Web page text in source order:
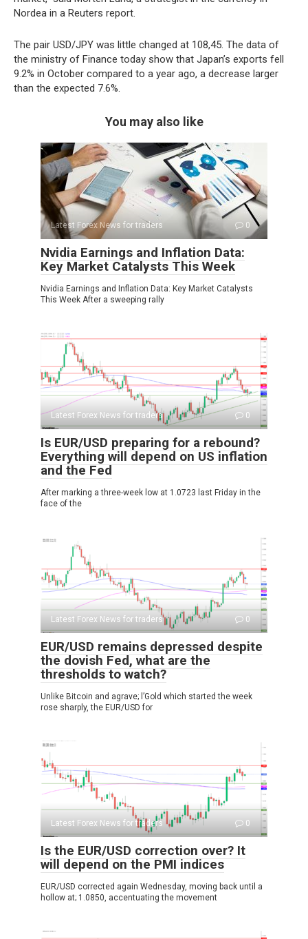
Nordea in a Reuters report.
The pair USD/JPY was little changed at 108,45. The data of
the ministry of Finance today show that Japan’s exports fell
9.2% in October compared to a year ago, a decrease larger
than the expected 7.6%.
You may also like
Latest Forex News for traders 0
Nvidia Earnings and Inflation Data:
Key Market Catalysts This Week
Nvidia Earnings and Inflation Data: Key Market Catalysts
This Week After a sweeping rally
Latest Forex News for traders 0
Is EUR/USD preparing for a rebound?
Everything will depend on US inflation
and the Fed
After marking a three-week low at 1.0723 last Friday in the
face of the
Latest Forex News for traders 0
EUR/USD remains depressed despite
the dovish Fed, what are the
thresholds to watch?
Unlike Bitcoin and agrave; l’Gold which started the week
rose sharply, the EUR/USD for
Latest Forex News for traders 0
Is the EUR/USD correction over? It
will depend on the PMI indices
EUR/USD corrected again Wednesday, moving back until a
hollow at; 1.0850, accentuating the movement